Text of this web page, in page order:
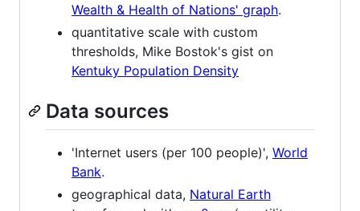
Wealth & Health of Nations' graph.
quantitative scale with custom
thresholds, Mike Bostok's gist on
Kentuky Population Density
Data sources
'Internet users (per 100 people)', World
Bank.
geographical data, Natural Earth